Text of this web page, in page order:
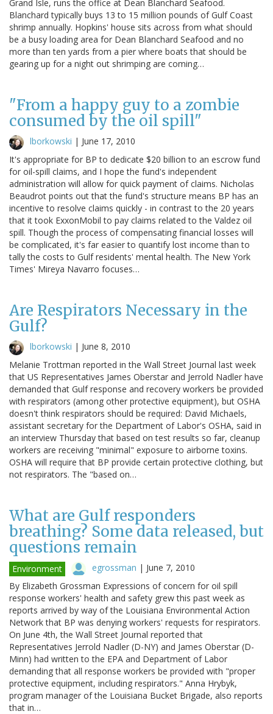
Grand Isle, runs the office at Dean Blanchard Seafood.
Blanchard typically buys 13 to 15 million pounds of Gulf Coast
shrimp annually. Hopkins' house sits across from what should
be a busy loading area for Dean Blanchard Seafood and no
more than ten yards from a pier where boats that should be
gearing up for a night out shrimping are coming…
"From a happy guy to a zombie
consumed by the oil spill"
lborkowski | June 17, 2010
It's appropriate for BP to dedicate $20 billion to an escrow fund
for oil-spill claims, and I hope the fund's independent
administration will allow for quick payment of claims. Nicholas
Beaudrot points out that the fund's structure means BP has an
incentive to resolve claims quickly - in contrast to the 20 years
that it took ExxonMobil to pay claims related to the Valdez oil
spill. Though the process of compensating financial losses will
be complicated, it's far easier to quantify lost income than to
tally the costs to Gulf residents' mental health. The New York
Times' Mireya Navarro focuses…
Are Respirators Necessary in the
Gulf?
lborkowski | June 8, 2010
Melanie Trottman reported in the Wall Street Journal last week
that US Representatives James Oberstar and Jerrold Nadler have
demanded that Gulf response and recovery workers be provided
with respirators (among other protective equipment), but OSHA
doesn't think respirators should be required: David Michaels,
assistant secretary for the Department of Labor's OSHA, said in
an interview Thursday that based on test results so far, cleanup
workers are receiving "minimal" exposure to airborne toxins.
OSHA will require that BP provide certain protective clothing, but
not respirators. The "based on…
What are Gulf responders
breathing? Some data released, but
questions remain
Environment egrossman | June 7, 2010
By Elizabeth Grossman Expressions of concern for oil spill
response workers' health and safety grew this past week as
reports arrived by way of the Louisiana Environmental Action
Network that BP was denying workers' requests for respirators.
On June 4th, the Wall Street Journal reported that
Representatives Jerrold Nadler (D-NY) and James Oberstar (D-
Minn) had written to the EPA and Department of Labor
demanding that all response workers be provided with "proper
protective equipment, including respirators." Anna Hrybyk,
program manager of the Louisiana Bucket Brigade, also reports
that in…